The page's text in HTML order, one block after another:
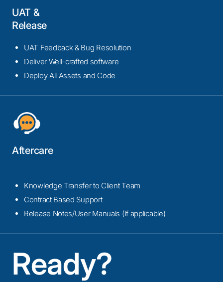
UAT &
Release
UAT Feedback & Bug Resolution
Deliver Well-crafted software
Deploy All Assets and Code
Aftercare
Knowledge Transfer to Client Team
Contract Based Support
Release Notes/User Manuals (If applicable)
Ready?